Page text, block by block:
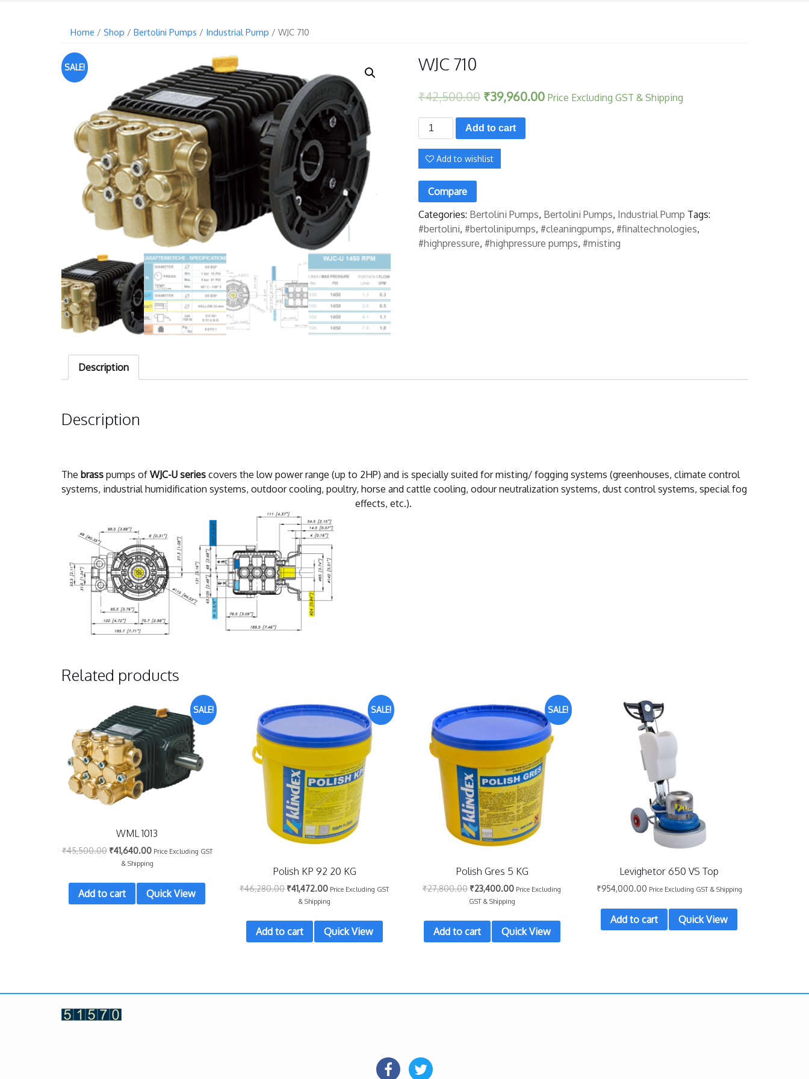
Home / Shop / Bertolini Pumps / Industrial Pump / WJC 710
SALE! WJC 710
₹42,500.00 ₹39,960.00 Price Excluding GST & Shipping
WJC
710
quantity
Add to cart
Add to wishlist
Compare
Categories: Bertolini Pumps, Bertolini Pumps, Industrial Pump Tags:
#bertolini, #bertolinipumps, #cleaningpumps, #finaltechnologies,
#highpressure, #highpressure pumps, #misting
Description
Description
The brass pumps of WJC-U series covers the low power range (up to 2HP) and is specially suited for misting/ fogging systems (greenhouses, climate control
systems, industrial humidification systems, outdoor cooling, poultry, horse and cattle cooling, odour neutralization systems, dust control systems, special fog
effects, etc.).
Related products
SALE!
WML 1013
₹45,500.00 ₹41,640.00 Price Excluding GST
& Shipping
Add to cart Quick View
SALE!
Polish KP 92 20 KG
₹46,280.00 ₹41,472.00 Price Excluding GST
& Shipping
Add to cart Quick View
SALE!
Polish Gres 5 KG
₹27,800.00 ₹23,400.00 Price Excluding
GST & Shipping
Add to cart Quick View
Levighetor 650 VS Top
₹954,000.00 Price Excluding GST & Shipping
Add to cart Quick View